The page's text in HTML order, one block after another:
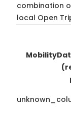
combination
local Open